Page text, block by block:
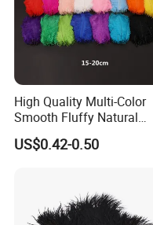
High Quality Multi-Color
Smooth Fluffy Natural
Colorful Dancer
Ostrich Feather
US$0.42-0.50